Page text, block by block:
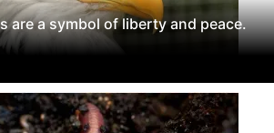
are a symbol of liberty and peace.